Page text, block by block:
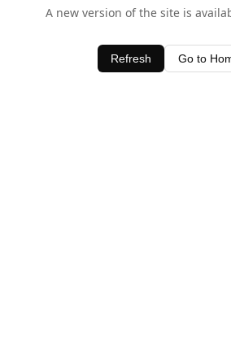
A new version of the site is
Refresh Go to